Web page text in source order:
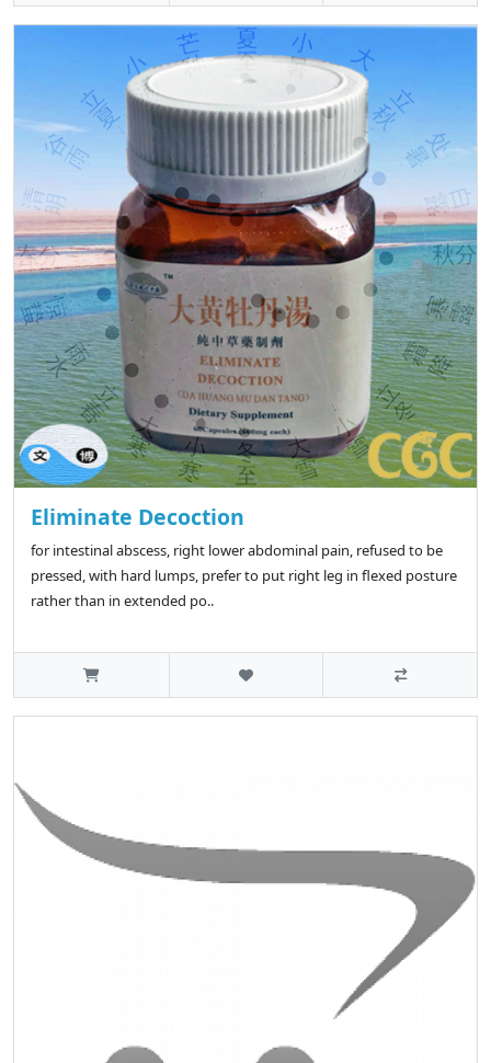
Eliminate Decoction
for intestinal abscess, right lower abdominal pain, refused to be
pressed, with hard lumps, prefer to put right leg in flexed posture
rather than in extended po..